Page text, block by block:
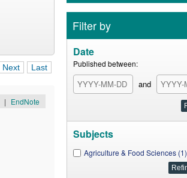
Next Last
| EndNote
Filter by
Date
Published between:
and
Subjects
Agriculture & Food Sciences (1)